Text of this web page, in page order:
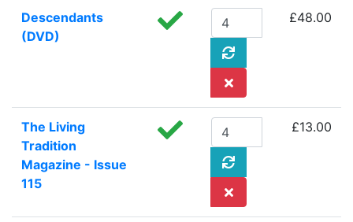
Descendants
(DVD)
£48.00
The Living
Tradition
Magazine - Issue
115
£13.00